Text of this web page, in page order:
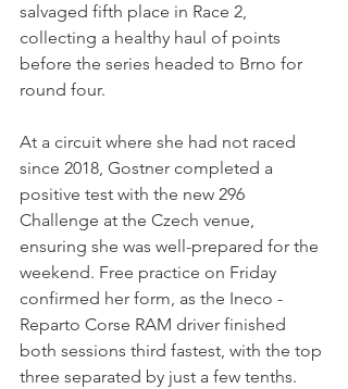
salvaged fifth place in Race 2,
collecting a healthy haul of points
before the series headed to Brno for
round four.
At a circuit where she had not raced
since 2018, Gostner completed a
positive test with the new 296
Challenge at the Czech venue,
ensuring she was well-prepared for the
weekend. Free practice on Friday
confirmed her form, as the Ineco -
Reparto Corse RAM driver finished
both sessions third fastest, with the top
three separated by just a few tenths.